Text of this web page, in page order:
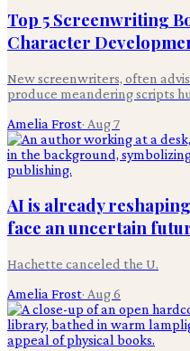
Top 5 Screenwriting
Character
New screenwriters, often
produce meandering scripts
Amelia Frost· Aug 7
AI is already
face an uncertain
Hachette canceled the U.
Amelia Frost· Aug 6